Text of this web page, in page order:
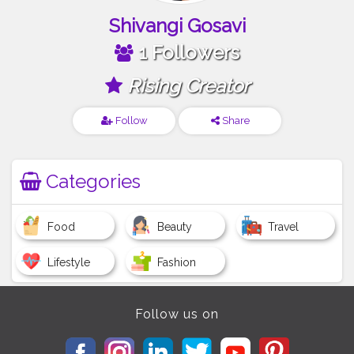
Shivangi Gosavi
1 Followers
Rising Creator
Follow Share
Categories
Food Beauty Travel
Lifestyle Fashion
Follow us on